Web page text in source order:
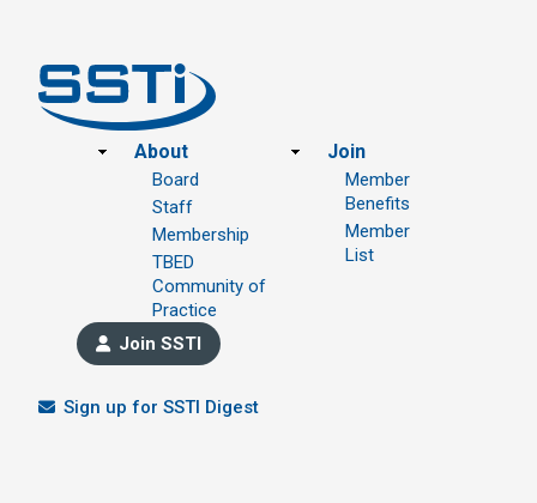
Footer
About
Board
Staff
Membership
TBED
Community of
Practice
Join
Member
Benefits
Member
List
Join SSTI
Sign up for SSTI Digest